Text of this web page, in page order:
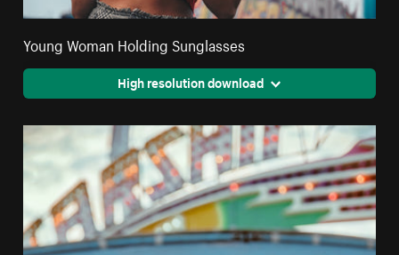
Young Woman Holding Sunglasses
High resolution download